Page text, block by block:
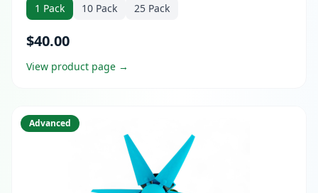
dowels or 3D printing, 12+ electricity experiments,
Bundle upgrade with Virtual Teacher Mentor available.
1 Pack 10 Pack 25 Pack
$40.00
View product page →
Advanced